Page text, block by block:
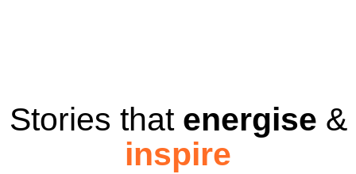
Stories that energise &
inspire